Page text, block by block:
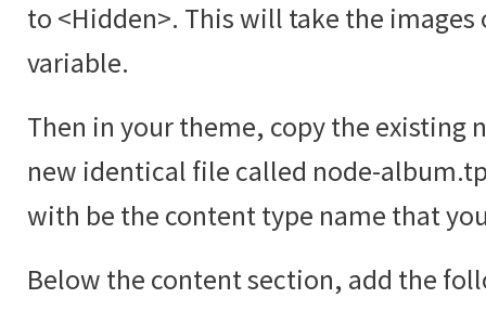
to <Hidden>. This will take the
variable.
Then in your theme, copy the existing
new identical file called node-
with be the content type name that
Below the content section, add the